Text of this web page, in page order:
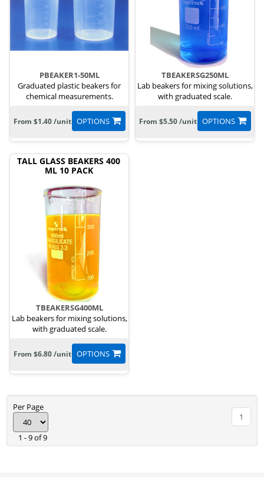
PBEAKER1-50ML
Graduated plastic beakers for
chemical measurements.
OPTIONS
From $1.40 /unit
TBEAKERSG250ML
Lab beakers for mixing solutions,
with graduated scale.
OPTIONS
From $5.50 /unit
TALL GLASS BEAKERS 400
ML 10 PACK
TBEAKERSG400ML
Lab beakers for mixing solutions,
with graduated scale.
OPTIONS
From $6.80 /unit
Per Page
1 - 9 of 9
1